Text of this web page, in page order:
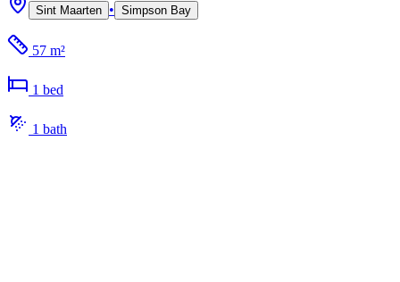
Sint Maarten • Simpson Bay
57 m²
1 bed
1 bath